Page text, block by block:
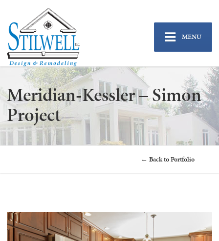
MENU
Meridian-Kessler – Simon
Project
← Back to Portfolio